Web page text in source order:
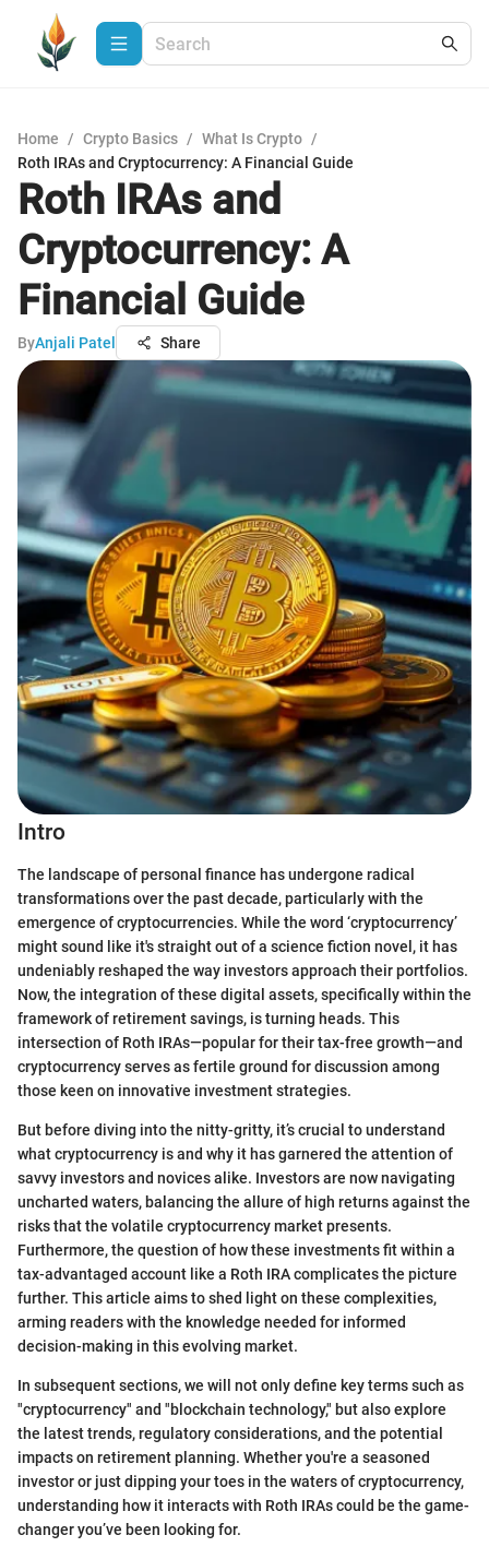
Home / Crypto Basics / What Is Crypto /
Roth IRAs and Cryptocurrency: A Financial Guide
Roth IRAs and
Cryptocurrency: A
Financial Guide
ByAnjali Patel Share
Intro
The landscape of personal finance has undergone radical
transformations over the past decade, particularly with the
emergence of cryptocurrencies. While the word ‘cryptocurrency’
might sound like it's straight out of a science fiction novel, it has
undeniably reshaped the way investors approach their portfolios.
Now, the integration of these digital assets, specifically within the
framework of retirement savings, is turning heads. This
intersection of Roth IRAs—popular for their tax-free growth—and
cryptocurrency serves as fertile ground for discussion among
those keen on innovative investment strategies.
But before diving into the nitty-gritty, it’s crucial to understand
what cryptocurrency is and why it has garnered the attention of
savvy investors and novices alike. Investors are now navigating
uncharted waters, balancing the allure of high returns against the
risks that the volatile cryptocurrency market presents.
Furthermore, the question of how these investments fit within a
tax-advantaged account like a Roth IRA complicates the picture
further. This article aims to shed light on these complexities,
arming readers with the knowledge needed for informed
decision-making in this evolving market.
In subsequent sections, we will not only define key terms such as
"cryptocurrency" and "blockchain technology," but also explore
the latest trends, regulatory considerations, and the potential
impacts on retirement planning. Whether you're a seasoned
investor or just dipping your toes in the waters of cryptocurrency,
understanding how it interacts with Roth IRAs could be the game-
changer you’ve been looking for.